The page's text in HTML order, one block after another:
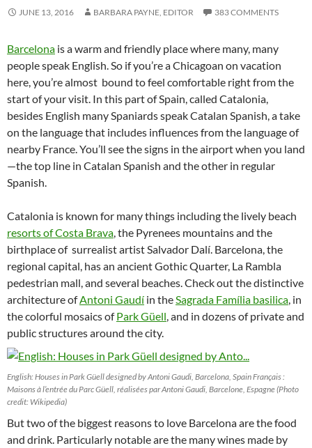
JUNE 13, 2016 BARBARA PAYNE, EDITOR 383 COMMENTS
Barcelona is a warm and friendly place where many, many
people speak English. So if you’re a Chicagoan on vacation
here, you’re almost bound to feel comfortable right from the
start of your visit. In this part of Spain, called Catalonia,
besides English many Spaniards speak Catalan Spanish, a take
on the language that includes influences from the language of
nearby France. You’ll see the signs in the airport when you land
—the top line in Catalan Spanish and the other in regular
Spanish.
Catalonia is known for many things including the lively beach
resorts of Costa Brava, the Pyrenees mountains and the
birthplace of surrealist artist Salvador Dalí. Barcelona, the
regional capital, has an ancient Gothic Quarter, La Rambla
pedestrian mall, and several beaches. Check out the distinctive
architecture ofAntoni Gaudí in theSagrada Família basilica, in
the colorful mosaics ofPark Güell, and in dozens of private and
public structures around the city.
English: Houses in Park Güell designed by Antoni Gaudi, Barcelona, Spain Français :
Maisons à l’entrée du Parc Güell, réalisées par Antoni Gaudi, Barcelone, Espagne (Photo
credit: Wikipedia)
But two of the biggest reasons to love Barcelona are the food
and drink. Particularly notable are the many wines made by